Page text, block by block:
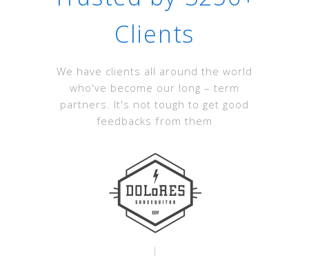
Clients
We have clients all around the world
who've become our long – term
partners. It's not tough to get good
feedbacks from them